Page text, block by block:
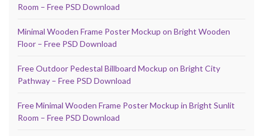
Room – Free PSD Download
Minimal Wooden Frame Poster Mockup on Bright Wooden
Floor – Free PSD Download
Free Outdoor Pedestal Billboard Mockup on Bright City
Pathway – Free PSD Download
Free Minimal Wooden Frame Poster Mockup in Bright Sunlit
Room – Free PSD Download